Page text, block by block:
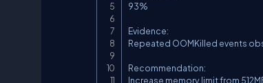
93%
Evidence:
Repeated OOMKilled events
Recommendation:
Increase memory limit from